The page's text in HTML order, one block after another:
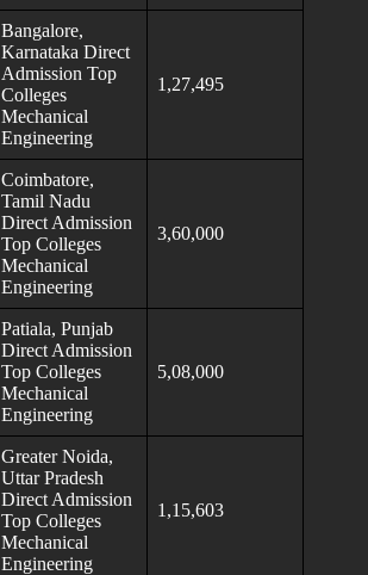
Bangalore,
Karnataka Direct
Admission Top
Colleges
Mechanical
Engineering
1,27,495
Coimbatore,
Tamil Nadu
Direct Admission
Top Colleges
Mechanical
Engineering
3,60,000
Patiala, Punjab
Direct Admission
Top Colleges
Mechanical
Engineering
5,08,000
Greater Noida,
Uttar Pradesh
Direct Admission
Top Colleges
Mechanical
Engineering
1,15,603